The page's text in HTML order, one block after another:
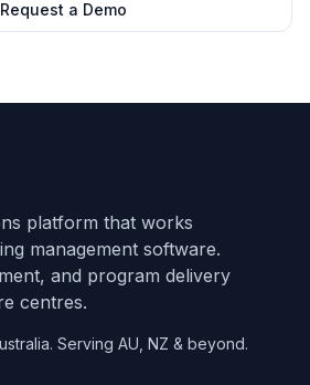
Request a Demo
platform that works
management software.
and program delivery
centres.
Serving AU, NZ & beyond.